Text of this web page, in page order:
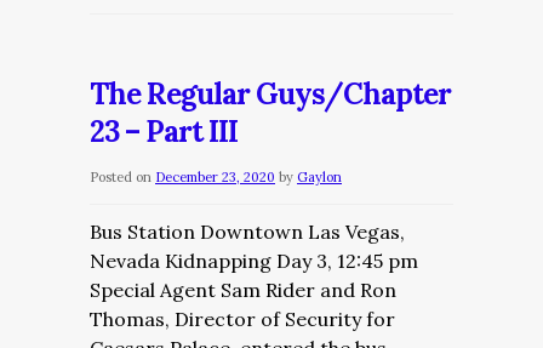
23
The Regular Guys/Chapter
23 – Part III
Posted on December 23, 2020 by Gaylon
Bus Station Downtown Las Vegas,
Nevada Kidnapping Day 3, 12:45 pm
Special Agent Sam Rider and Ron
Thomas, Director of Security for